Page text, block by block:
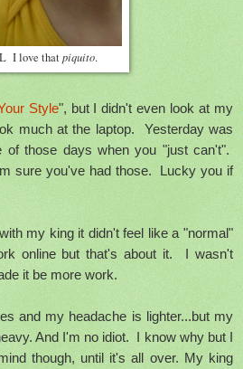
I love thatpiquito.
Style", but I didn't even look at my
much at the laptop. Yesterday was
those days when you "just can't".
sure you've had those. Lucky you if
my king it didn't feel like a "normal"
online but that's about it. I wasn't
it be more work.
and my headache is lighter...but my
And I'm no idiot. I know why but I
though, until it's all over. My king